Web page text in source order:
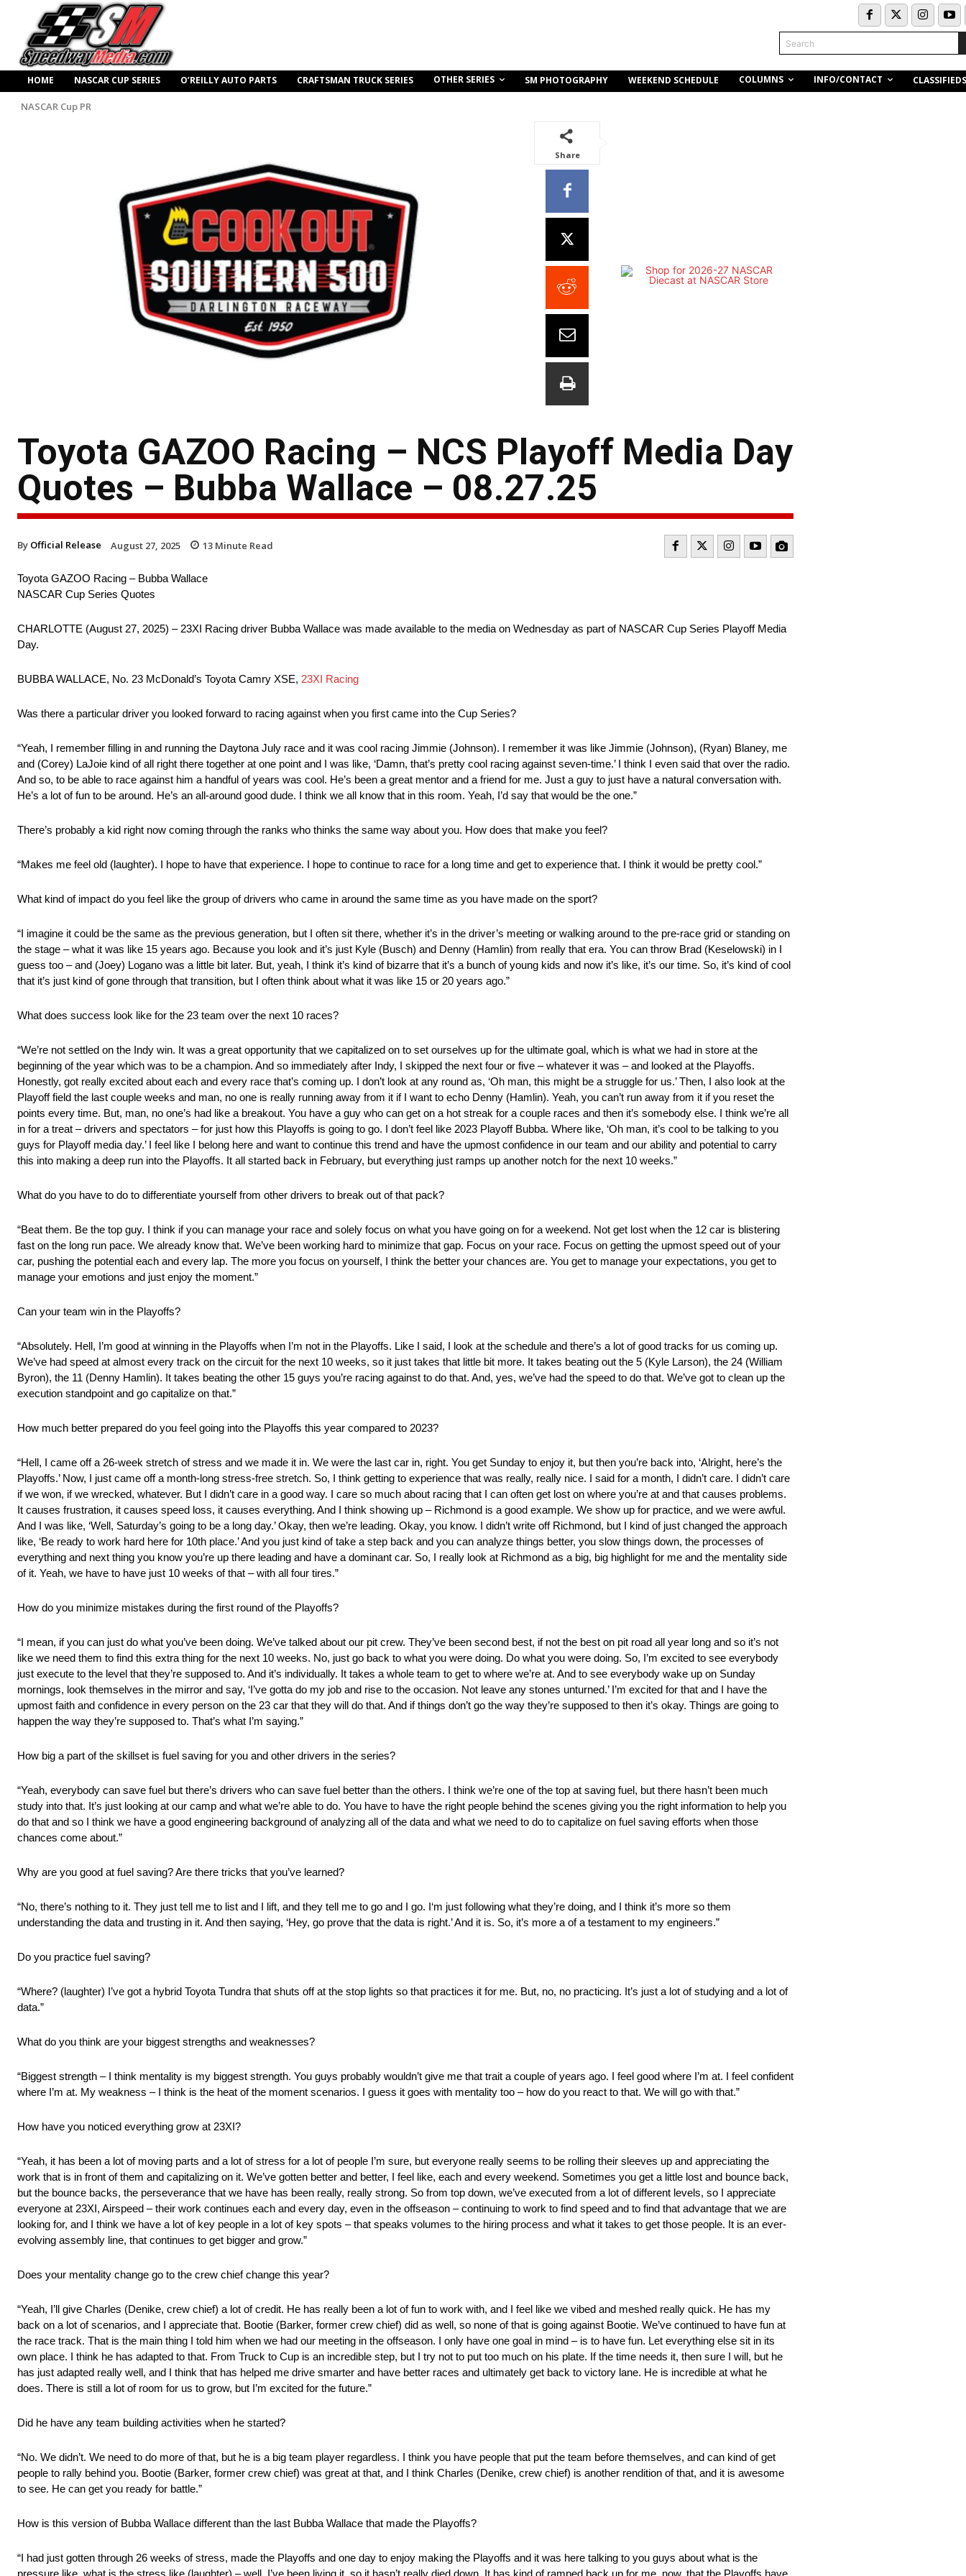
Search
HOME NASCAR CUP SERIES O’REILLY AUTO PARTS CRAFTSMAN TRUCK SERIES OTHER SERIES SM PHOTOGRAPHY WEEKEND SCHEDULE COLUMNS INFO/CONTACT CLASSIFIEDS
NASCAR Cup PR
Share
Toyota GAZOO Racing – NCS Playoff Media Day
Quotes – Bubba Wallace – 08.27.25
By Official Release August 27, 2025 13 Minute Read
Toyota GAZOO Racing – Bubba Wallace
NASCAR Cup Series Quotes
CHARLOTTE (August 27, 2025) – 23XI Racing driver Bubba Wallace was made available to the media on Wednesday as part of NASCAR Cup Series Playoff Media
Day.
BUBBA WALLACE, No. 23 McDonald’s Toyota Camry XSE, 23XI Racing
Was there a particular driver you looked forward to racing against when you first came into the Cup Series?
“Yeah, I remember filling in and running the Daytona July race and it was cool racing Jimmie (Johnson). I remember it was like Jimmie (Johnson), (Ryan) Blaney, me
and (Corey) LaJoie kind of all right there together at one point and I was like, ‘Damn, that’s pretty cool racing against seven-time.’ I think I even said that over the radio.
And so, to be able to race against him a handful of years was cool. He’s been a great mentor and a friend for me. Just a guy to just have a natural conversation with.
He’s a lot of fun to be around. He’s an all-around good dude. I think we all know that in this room. Yeah, I’d say that would be the one.”
There’s probably a kid right now coming through the ranks who thinks the same way about you. How does that make you feel?
“Makes me feel old (laughter). I hope to have that experience. I hope to continue to race for a long time and get to experience that. I think it would be pretty cool.”
What kind of impact do you feel like the group of drivers who came in around the same time as you have made on the sport?
“I imagine it could be the same as the previous generation, but I often sit there, whether it’s in the driver’s meeting or walking around to the pre-race grid or standing on
the stage – what it was like 15 years ago. Because you look and it’s just Kyle (Busch) and Denny (Hamlin) from really that era. You can throw Brad (Keselowski) in I
guess too – and (Joey) Logano was a little bit later. But, yeah, I think it’s kind of bizarre that it’s a bunch of young kids and now it’s like, it’s our time. So, it’s kind of cool
that it’s just kind of gone through that transition, but I often think about what it was like 15 or 20 years ago.”
What does success look like for the 23 team over the next 10 races?
“We’re not settled on the Indy win. It was a great opportunity that we capitalized on to set ourselves up for the ultimate goal, which is what we had in store at the
beginning of the year which was to be a champion. And so immediately after Indy, I skipped the next four or five – whatever it was – and looked at the Playoffs.
Honestly, got really excited about each and every race that’s coming up. I don’t look at any round as, ‘Oh man, this might be a struggle for us.’ Then, I also look at the
Playoff field the last couple weeks and man, no one is really running away from it if I want to echo Denny (Hamlin). Yeah, you can’t run away from it if you reset the
points every time. But, man, no one’s had like a breakout. You have a guy who can get on a hot streak for a couple races and then it’s somebody else. I think we’re all
in for a treat – drivers and spectators – for just how this Playoffs is going to go. I don’t feel like 2023 Playoff Bubba. Where like, ‘Oh man, it’s cool to be talking to you
guys for Playoff media day.’ I feel like I belong here and want to continue this trend and have the upmost confidence in our team and our ability and potential to carry
this into making a deep run into the Playoffs. It all started back in February, but everything just ramps up another notch for the next 10 weeks.”
What do you have to do to differentiate yourself from other drivers to break out of that pack?
“Beat them. Be the top guy. I think if you can manage your race and solely focus on what you have going on for a weekend. Not get lost when the 12 car is blistering
fast on the long run pace. We already know that. We’ve been working hard to minimize that gap. Focus on your race. Focus on getting the upmost speed out of your
car, pushing the potential each and every lap. The more you focus on yourself, I think the better your chances are. You get to manage your expectations, you get to
manage your emotions and just enjoy the moment.”
Can your team win in the Playoffs?
“Absolutely. Hell, I’m good at winning in the Playoffs when I’m not in the Playoffs. Like I said, I look at the schedule and there’s a lot of good tracks for us coming up.
We’ve had speed at almost every track on the circuit for the next 10 weeks, so it just takes that little bit more. It takes beating out the 5 (Kyle Larson), the 24 (William
Byron), the 11 (Denny Hamlin). It takes beating the other 15 guys you’re racing against to do that. And, yes, we’ve had the speed to do that. We’ve got to clean up the
execution standpoint and go capitalize on that.”
How much better prepared do you feel going into the Playoffs this year compared to 2023?
“Hell, I came off a 26-week stretch of stress and we made it in. We were the last car in, right. You get Sunday to enjoy it, but then you’re back into, ‘Alright, here’s the
Playoffs.’ Now, I just came off a month-long stress-free stretch. So, I think getting to experience that was really, really nice. I said for a month, I didn’t care. I didn’t care
if we won, if we wrecked, whatever. But I didn’t care in a good way. I care so much about racing that I can often get lost on where you’re at and that causes problems.
It causes frustration, it causes speed loss, it causes everything. And I think showing up – Richmond is a good example. We show up for practice, and we were awful.
And I was like, ‘Well, Saturday’s going to be a long day.’ Okay, then we’re leading. Okay, you know. I didn’t write off Richmond, but I kind of just changed the approach
like, ‘Be ready to work hard here for 10th place.’ And you just kind of take a step back and you can analyze things better, you slow things down, the processes of
everything and next thing you know you’re up there leading and have a dominant car. So, I really look at Richmond as a big, big highlight for me and the mentality side
of it. Yeah, we have to have just 10 weeks of that – with all four tires.”
How do you minimize mistakes during the first round of the Playoffs?
“I mean, if you can just do what you’ve been doing. We’ve talked about our pit crew. They’ve been second best, if not the best on pit road all year long and so it’s not
like we need them to find this extra thing for the next 10 weeks. No, just go back to what you were doing. Do what you were doing. So, I’m excited to see everybody
just execute to the level that they’re supposed to. And it’s individually. It takes a whole team to get to where we’re at. And to see everybody wake up on Sunday
mornings, look themselves in the mirror and say, ‘I’ve gotta do my job and rise to the occasion. Not leave any stones unturned.’ I’m excited for that and I have the
upmost faith and confidence in every person on the 23 car that they will do that. And if things don’t go the way they’re supposed to then it’s okay. Things are going to
happen the way they’re supposed to. That’s what I’m saying.”
How big a part of the skillset is fuel saving for you and other drivers in the series?
“Yeah, everybody can save fuel but there’s drivers who can save fuel better than the others. I think we’re one of the top at saving fuel, but there hasn’t been much
study into that. It’s just looking at our camp and what we’re able to do. You have to have the right people behind the scenes giving you the right information to help you
do that and so I think we have a good engineering background of analyzing all of the data and what we need to do to capitalize on fuel saving efforts when those
chances come about.”
Why are you good at fuel saving? Are there tricks that you’ve learned?
“No, there’s nothing to it. They just tell me to list and I lift, and they tell me to go and I go. I‘m just following what they’re doing, and I think it’s more so them
understanding the data and trusting in it. And then saying, ‘Hey, go prove that the data is right.’ And it is. So, it’s more a of a testament to my engineers.”
Do you practice fuel saving?
“Where? (laughter) I’ve got a hybrid Toyota Tundra that shuts off at the stop lights so that practices it for me. But, no, no practicing. It’s just a lot of studying and a lot of
data.”
What do you think are your biggest strengths and weaknesses?
“Biggest strength – I think mentality is my biggest strength. You guys probably wouldn’t give me that trait a couple of years ago. I feel good where I’m at. I feel confident
where I’m at. My weakness – I think is the heat of the moment scenarios. I guess it goes with mentality too – how do you react to that. We will go with that.”
How have you noticed everything grow at 23XI?
“Yeah, it has been a lot of moving parts and a lot of stress for a lot of people I’m sure, but everyone really seems to be rolling their sleeves up and appreciating the
work that is in front of them and capitalizing on it. We’ve gotten better and better, I feel like, each and every weekend. Sometimes you get a little lost and bounce back,
but the bounce backs, the perseverance that we have has been really, really strong. So from top down, we’ve executed from a lot of different levels, so I appreciate
everyone at 23XI, Airspeed – their work continues each and every day, even in the offseason – continuing to work to find speed and to find that advantage that we are
looking for, and I think we have a lot of key people in a lot of key spots – that speaks volumes to the hiring process and what it takes to get those people. It is an ever-
evolving assembly line, that continues to get bigger and grow.”
Does your mentality change go to the crew chief change this year?
“Yeah, I’ll give Charles (Denike, crew chief) a lot of credit. He has really been a lot of fun to work with, and I feel like we vibed and meshed really quick. He has my
back on a lot of scenarios, and I appreciate that. Bootie (Barker, former crew chief) did as well, so none of that is going against Bootie. We’ve continued to have fun at
the race track. That is the main thing I told him when we had our meeting in the offseason. I only have one goal in mind – is to have fun. Let everything else sit in its
own place. I think he has adapted to that. From Truck to Cup is an incredible step, but I try not to put too much on his plate. If the time needs it, then sure I will, but he
has just adapted really well, and I think that has helped me drive smarter and have better races and ultimately get back to victory lane. He is incredible at what he
does. There is still a lot of room for us to grow, but I’m excited for the future.”
Did he have any team building activities when he started?
“No. We didn’t. We need to do more of that, but he is a big team player regardless. I think you have people that put the team before themselves, and can kind of get
people to rally behind you. Bootie (Barker, former crew chief) was great at that, and I think Charles (Denike, crew chief) is another rendition of that, and it is awesome
to see. He can get you ready for battle.”
How is this version of Bubba Wallace different than the last Bubba Wallace that made the Playoffs?
“I had just gotten through 26 weeks of stress, made the Playoffs and one day to enjoy making the Playoffs and it was here talking to you guys about what is the